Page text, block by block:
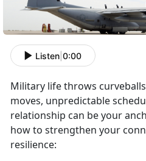
Listen 0:00
Military life throws
moves, unpredictable
relationship can be your
how to strengthen your
resilience: